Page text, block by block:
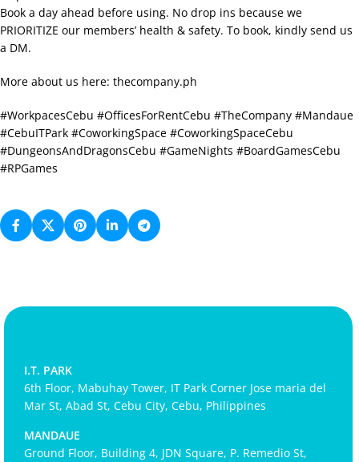
Book a day ahead before using. No drop ins because we
PRIORITIZE our members’ health & safety. To book, kindly send us
a DM.
More about us here: thecompany.ph
#WorkpacesCebu #OfficesForRentCebu #TheCompany #Mandaue
#CebuITPark #CoworkingSpace #CoworkingSpaceCebu
#DungeonsAndDragonsCebu #GameNights #BoardGamesCebu
#RPGames
I.T. PARK
6th Floor, Mabuhay Tower, IT Park Corner Jose maria del
Mar St, Abad St, Cebu City, Cebu, Philippines
MANDAUE
Ground Floor, Building 4, JDN Square, P. Remedio St,